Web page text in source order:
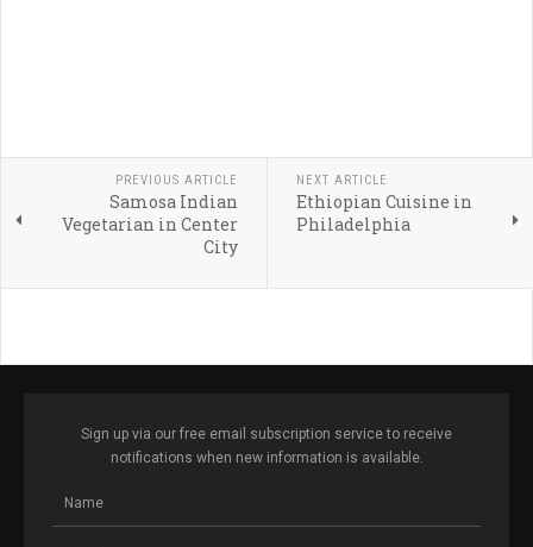
PREVIOUS ARTICLE
Samosa Indian
Vegetarian in Center
City
NEXT ARTICLE
Ethiopian Cuisine in
Philadelphia
Sign up via our free email subscription service to receive
notifications when new information is available.